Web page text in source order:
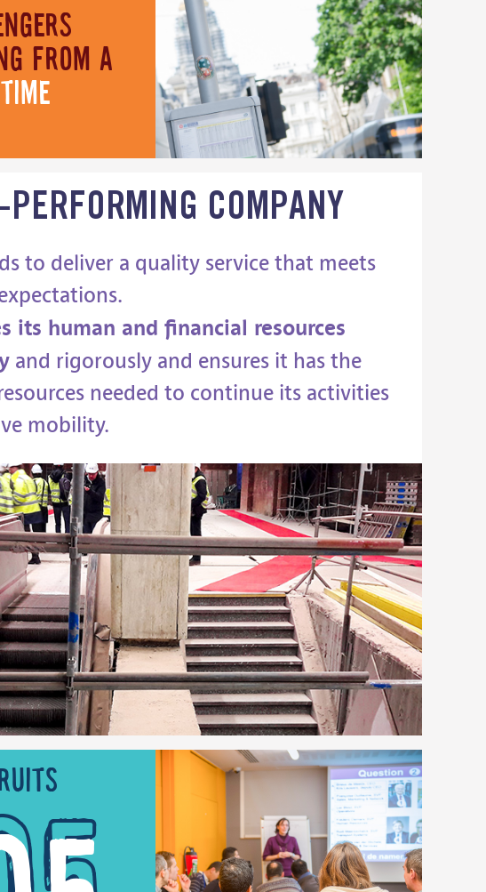
from a
COMPANY
to deliver a quality service that meets
its human and financial resources
and rigorously and ensures it has the
needed to continue its activities
mobility.